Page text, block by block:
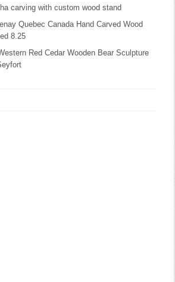
carving with custom wood stand
Quebec Canada Hand Carved Wood
8.25
Red Cedar Wooden Bear Sculpture